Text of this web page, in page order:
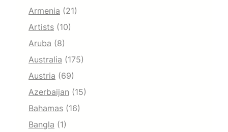
Armenia (21)
Artists (10)
Aruba (8)
Australia (175)
Austria (69)
Azerbaijan (15)
Bahamas (16)
Bangla (1)